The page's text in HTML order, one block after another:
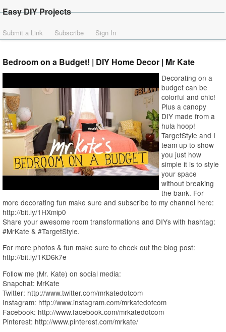
Easy DIY Projects
Submit a Link Subscribe Sign In
Bedroom on a Budget! | DIY Home Decor | Mr Kate
Decorating on a
budget can be
colorful and chic!
Plus a canopy
DIY made from a
hula hoop!
TargetStyle and I
team up to show
you just how
simple it is to style
your space
without breaking
the bank. For
more decorating fun make sure and subscribe to my channel here:
http://bit.ly/1HXmip0
Share your awesome room transformations and DIYs with hashtag:
#MrKate & #TargetStyle.
For more photos & fun make sure to check out the blog post:
http://bit.ly/1KD6k7e
Follow me (Mr. Kate) on social media:
Snapchat: MrKate
Twitter: http://www.twitter.com/mrkatedotcom
Instagram: http://www.instagram.com/mrkatedotcom
Facebook: http://www.facebook.com/mrkatedotcom
Pinterest: http://www.pinterest.com/mrkate/